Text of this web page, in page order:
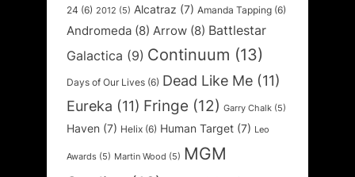
24 (6) 2012 (5) Alcatraz (7) Amanda Tapping (6)
Andromeda (8) Arrow (8) Battlestar
Galactica (9) Continuum (13)
Days of Our Lives (6) Dead Like Me (11)
Eureka (11) Fringe (12) Garry Chalk (5)
Haven (7) Helix (6) Human Target (7) Leo
Awards (5) Martin Wood (5) MGM